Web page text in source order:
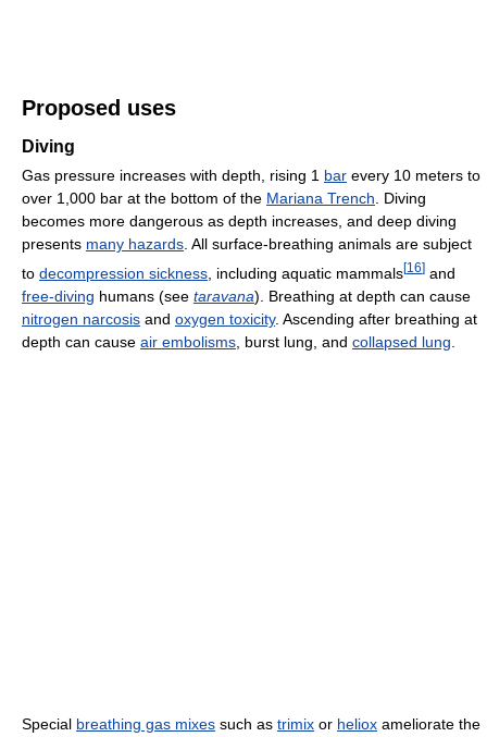
Proposed uses
Diving
Gas pressure increases with depth, rising 1 bar every 10 meters to
over 1,000 bar at the bottom of the Mariana Trench . Diving
becomes more dangerous as depth increases, and deep diving
presents many hazards . All surface-breathing animals are subject
to decompression sickness , including aquatic mammals[16] and
free-diving humans (see taravana). Breathing at depth can cause
nitrogen narcosis and oxygen toxicity. Ascending after breathing at
depth can cause air embolisms , burst lung, and collapsed lung
Special breathing gas mixes such as trimix or heliox ameliorate the